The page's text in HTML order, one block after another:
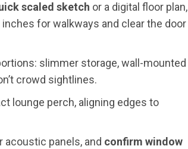
scaled sketch or a digital floor plan,
for walkways and clear the door
slimmer storage, wall-mounted
crowd sightlines.
lounge perch, aligning edges to
panels, and confirm window